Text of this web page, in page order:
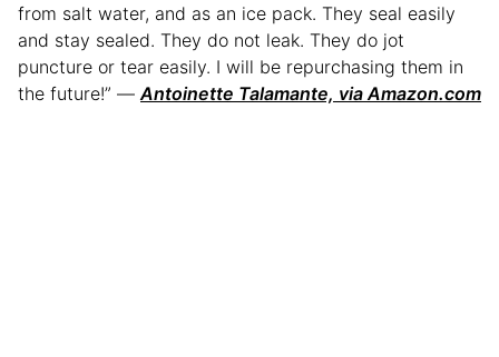
from salt water, and as an ice pack. They seal easily
and stay sealed. They do not leak. They do jot
puncture or tear easily. I will be repurchasing them in
the future!” —Antoinette Talamante, via Amazon.com